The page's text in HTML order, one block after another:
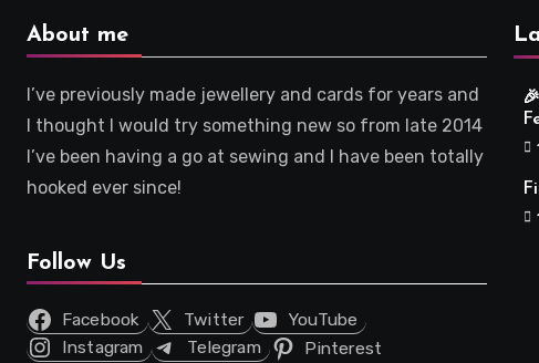
About me
I’ve previously made jewellery and cards for years and
I thought I would try something new so from late 2014
I’ve been having a go at sewing and I have been totally
hooked ever since!
Follow Us
Facebook Twitter
YouTube
Instagram
Telegram Pinterest